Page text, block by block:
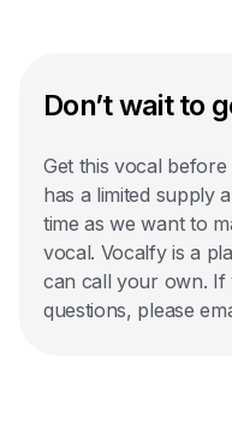
Don’t wait to
Get this vocal before
has a limited supply
time as we want to
vocal. Vocalfy is a
can call your own.
questions, please